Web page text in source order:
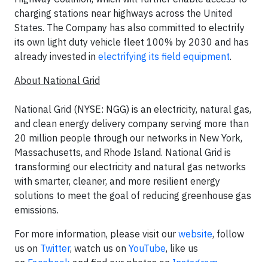
charging stations near highways across the United
States. The Company has also committed to electrify
its own light duty vehicle fleet 100% by 2030 and has
already invested in electrifying its field equipment.
About National Grid
National Grid (NYSE: NGG) is an electricity, natural gas,
and clean energy delivery company serving more than
20 million people through our networks in New York,
Massachusetts, and Rhode Island. National Grid is
transforming our electricity and natural gas networks
with smarter, cleaner, and more resilient energy
solutions to meet the goal of reducing greenhouse gas
emissions.
For more information, please visit our website, follow
us on Twitter, watch us on YouTube, like us